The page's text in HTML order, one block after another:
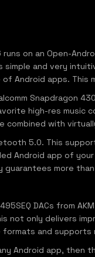
on an Open-
and very
Android apps.
Snapdragon
high-res
combined with
5.0. This
Android app of
more
DACs from
not only delivers
and
Android app,